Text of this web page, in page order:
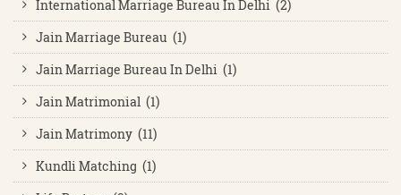
International Marriage Bureau In Delhi (2)
Jain Marriage Bureau (1)
Jain Marriage Bureau In Delhi (1)
Jain Matrimonial (1)
Jain Matrimony (11)
Kundli Matching (1)